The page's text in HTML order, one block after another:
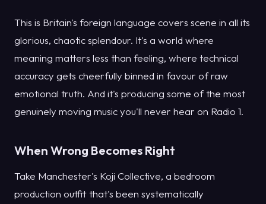
This is Britain's foreign language covers scene in all its
glorious, chaotic splendour. It's a world where
meaning matters less than feeling, where technical
accuracy gets cheerfully binned in favour of raw
emotional truth. And it's producing some of the most
genuinely moving music you'll never hear on Radio 1.
When Wrong Becomes Right
Take Manchester's Koji Collective, a bedroom
production outfit that's been systematically